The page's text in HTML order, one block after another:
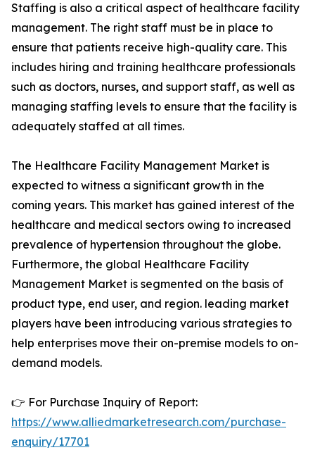
Staffing is also a critical aspect of healthcare facility
management. The right staff must be in place to
ensure that patients receive high-quality care. This
includes hiring and training healthcare professionals
such as doctors, nurses, and support staff, as well as
managing staffing levels to ensure that the facility is
adequately staffed at all times.
The Healthcare Facility Management Market is
expected to witness a significant growth in the
coming years. This market has gained interest of the
healthcare and medical sectors owing to increased
prevalence of hypertension throughout the globe.
Furthermore, the global Healthcare Facility
Management Market is segmented on the basis of
product type, end user, and region. leading market
players have been introducing various strategies to
help enterprises move their on-premise models to on-
demand models.
👉 For Purchase Inquiry of Report:
https://www.alliedmarketresearch.com/purchase-
enquiry/17701